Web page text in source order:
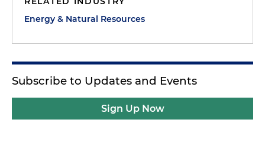
Energy & Natural Resources
Subscribe to Updates and Events
Sign Up Now